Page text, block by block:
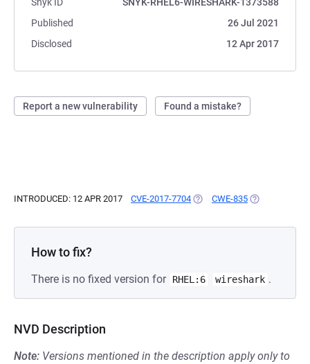
Published
26 Jul 2021
Disclosed
12 Apr 2017
Report a new vulnerability Found a mistake?
INTRODUCED: 12 APR 2017 CVE-2017-7704 (OPENS IN A NEW TAB)
CWE-835 (OPENS IN A
How to fix?
There is no fixed version for RHEL:6 wireshark .
NVD Description
Note: Versions mentioned in the description apply only to